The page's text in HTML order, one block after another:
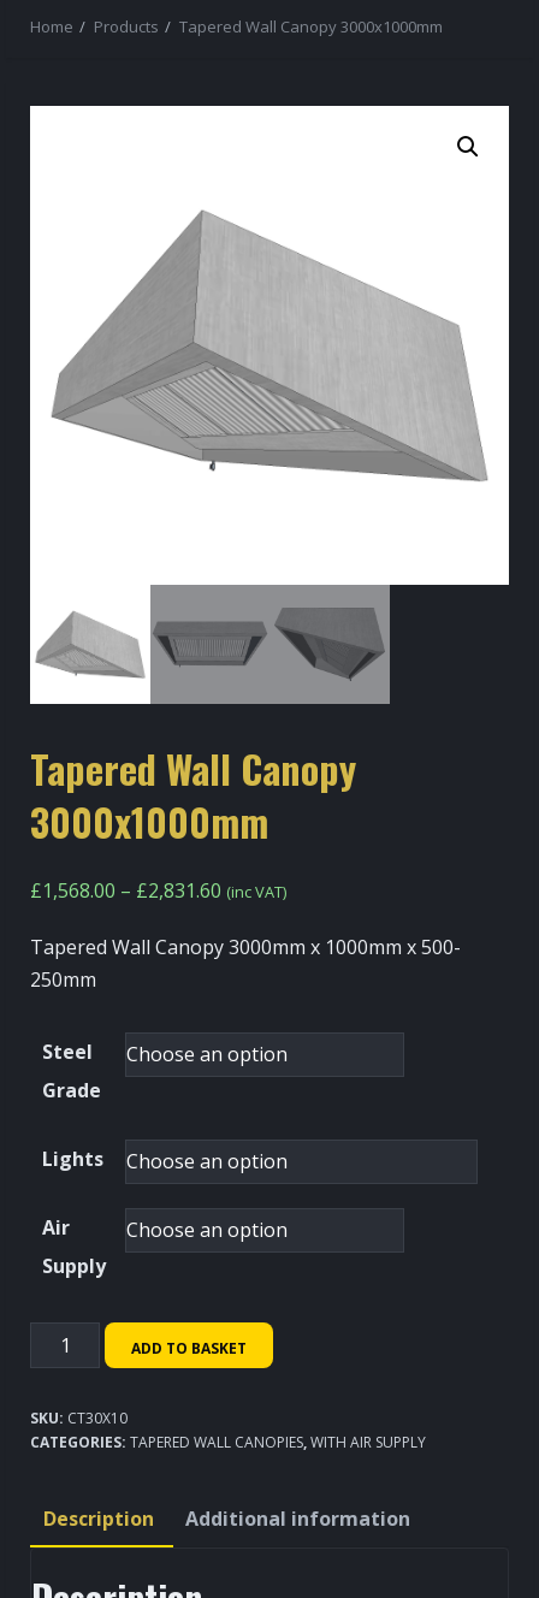
Home Products Tapered Wall Canopy 3000x1000mm
Tapered Wall Canopy
3000x1000mm
£1,568.00 – £2,831.60 Price
£1,568.00
(inc VAT)
Tapered Wall Canopy 3000mm x 1000mm x 500-
250mm
Steel
Grade
Lights
Air
Supply
Tapered
Wall
3000x1000mm
ADD TO BASKET
SKU: CT30X10
CATEGORIES: TAPERED WALL CANOPIES,WITH AIR SUPPLY
Description Additional information